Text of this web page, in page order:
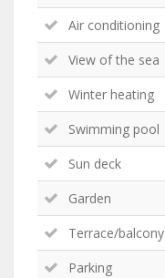
Air conditioning
View of the sea
Winter heating
Swimming pool
Sun deck
Garden
Terrace/balcony
Parking